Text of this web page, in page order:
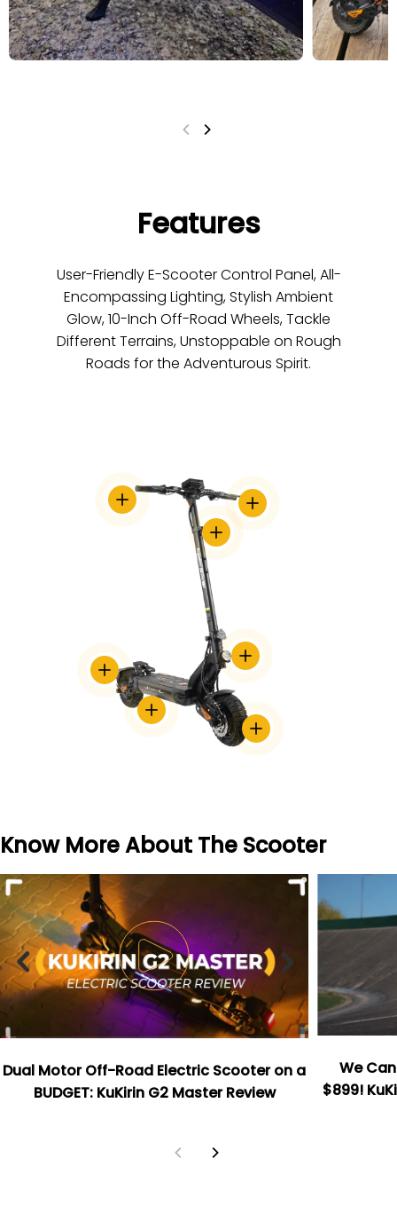
Features
User-Friendly E-Scooter Control Panel, All-
Encompassing Lighting, Stylish Ambient
Glow, 10-Inch Off-Road Wheels, Tackle
Different Terrains, Unstoppable on Rough
Roads for the Adventurous Spirit.
TRANSLATION
MISSING:
EN.ACCESSIBILITY.VIEW_DETAILS
TRANSLATION
MISSING:
TRANSLATION
MISSING:
EN.ACCESSIBILITY.VIEW_DETAILS
TRANSLATION
MISSING:
TRANSLATION
MISSING:
EN.ACCESSIBILITY.VIEW_DETAILS
TRANSLATION
MISSING:
EN.ACCESSIBILITY.VIEW_DETAILS
TRANSLATION
MISSING:
Know More About The Scooter
Dual Motor Off-Road Electric Scooter on a
BUDGET: KuKirin G2 Master Review
We
$899!